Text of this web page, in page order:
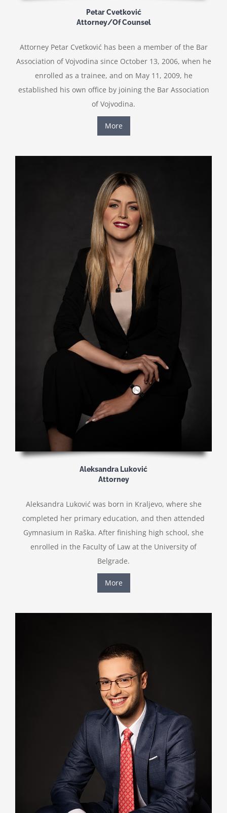
Petar Cvetković
Attorney/Of Counsel
Attorney Petar Cvetković has been a member of the Bar
Association of Vojvodina since October 13, 2006, when he
enrolled as a trainee, and on May 11, 2009, he
established his own office by joining the Bar Association
of Vojvodina.
More
Aleksandra Luković
Attorney
Aleksandra Luković was born in Kraljevo, where she
completed her primary education, and then attended
Gymnasium in Raška. After finishing high school, she
enrolled in the Faculty of Law at the University of
Belgrade.
More